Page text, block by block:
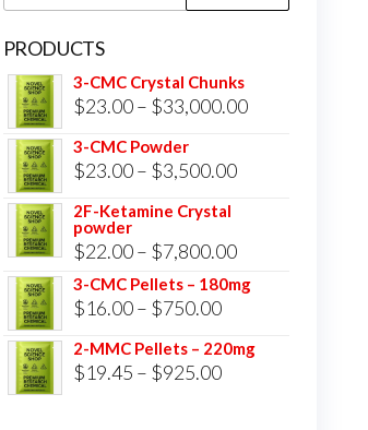
for:
PRODUCTS
3-CMC Crystal Chunks
$23.00 – $33,000.00Price
3-CMC Powder
$23.00 – $3,500.00Price
through
$3,500.00
2F-Ketamine Crystal
powder
$22.00 – $7,800.00Price
range:
through
3-CMC Pellets – 180mg
$16.00 – $750.00Price
range:
$16.00
2-MMC Pellets – 220mg
$19.45 – $925.00Price